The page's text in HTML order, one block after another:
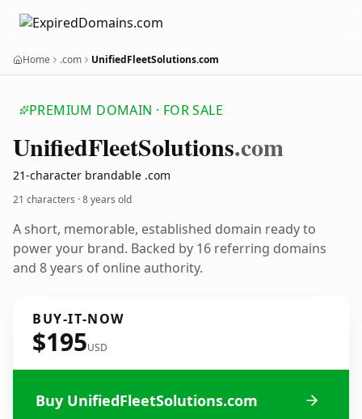
Home .com UnifiedFleetSolutions.com
PREMIUM DOMAIN · FOR SALE
UnifiedFleetSolutions.com
21-character brandable .com
21 characters ·8 years old
A short, memorable, established domain ready to
power your brand. Backed by 16 referring domains
and 8 years of online authority.
BUY-IT-NOW
$195USD
Buy UnifiedFleetSolutions.com